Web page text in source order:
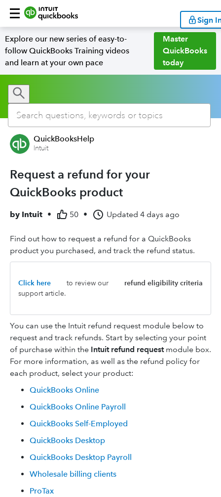
Sign
Explore our new series of easy-to-
follow QuickBooks Training videos
and learn at your own pace
Master
QuickBooks
today
QuickBooksHelp
Intuit
Request a refund for your
QuickBooks product
by Intuit • 50 • Updated 4 days ago
Find out how to request a refund for a QuickBooks
product you purchased, and track the refund status.
Click here to review our
refund eligibility criteria
support article.
You can use the Intuit refund request module below to
request and track refunds. Start by selecting your point
of purchase within the Intuit refund requestmodule box.
For more information, as well as the refund policy for
each product, select your product:
QuickBooks Online
QuickBooks Online Payroll
QuickBooks Self-Employed
QuickBooks Desktop
QuickBooks Desktop Payroll
Wholesale billing clients
ProTax